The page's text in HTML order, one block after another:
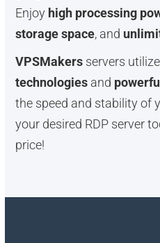
Enjoy high processing
storage space, and
VPSMakersservers
technologiesand
the speed and stability of
your desired RDP server
price!